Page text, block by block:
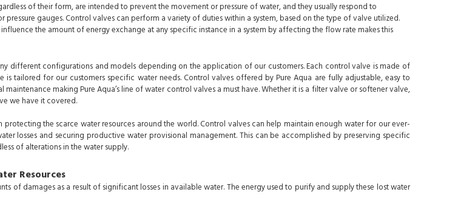
of their form, are intended to prevent the movement or pressure of water, and they usually respond to
gauges. Control valves can perform a variety of duties within a system, based on the type of valve utilized.
the amount of energy exchange at any specific instance in a system by affecting the flow rate makes this
different configurations and models depending on the application of our customers. Each control valve is made of
tailored for our customers specific water needs. Control valves offered by Pure Aqua are fully adjustable, easy to
making Pure Aqua’s line of water control valves a must have. Whether it is a filter valve or softener valve,
we have it covered.
protecting the scarce water resources around the world. Control valves can help maintain enough water for our ever-
losses and securing productive water provisional management. This can be accomplished by preserving specific
of alterations in the water supply.
Resources
of damages as a result of significant losses in available water. The energy used to purify and supply these lost water